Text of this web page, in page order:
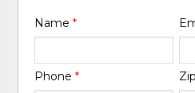
Name*
Phone*